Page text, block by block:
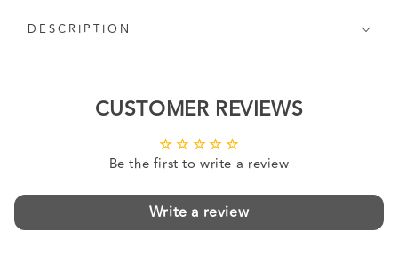
DESCRIPTION
CUSTOMER REVIEWS
Be the first to write a review
Write a review